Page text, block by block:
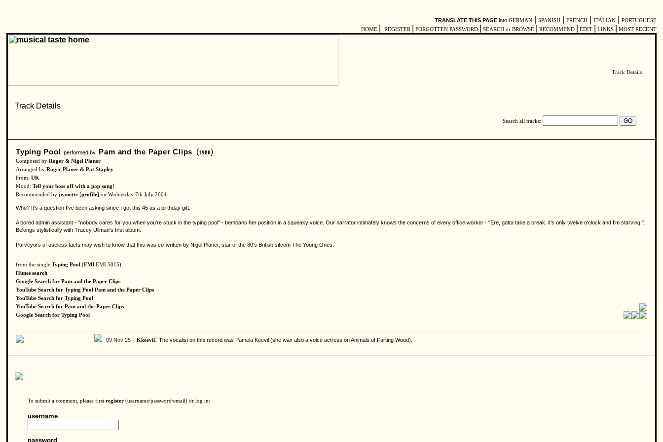
TRANSLATE THIS PAGE into GERMAN SPANISH FRENCH ITALIAN
PORTUGUESE
HOME
REGISTER FORGOTTEN PASSWORD SEARCH or BROWSE RECOMMEND EDIT LINKS MOST RECENT
Track Details
Search all tracks:
Typing Pool performed by Pam and the Paper Clips (1980)
Composed by Roger & Nigel Planer
Arranged by Roger Planer & Pat Stapley
From: UK
Mood: Tell your boss off with a pop song!
Recommended by jeanette [profile] on Wednesday 7th July 2004
Who? It's a question I've been asking since I got this 45 as a birthday gift.
A bored admin assistant - "nobody cares for you when you're stuck in the typing pool" - bemoans her position in a squeaky voice. Our narrator intimately knows the concerns of every office worker - "Ere, gotta take a break, it's only twelve o'clock and I'm starving!".
Belongs stylistically with Tracey Ullman's first album.
Purveyors of useless facts may wish to know that this was co-written by Nigel Planer, star of the 80's British sitcom The Young Ones.
from the single Typing Pool (EMI EMI 5015)
iTunes search
Google Search for Pam and the Paper Clips
YouTube Search for Typing Pool Pam and the Paper Clips
YouTube Search for Typing Pool
YouTube Search for Pam and the Paper Clips
Google Search for Typing Pool
09 Nov 25 · Kkeevil : The vocalist on this record was Pamela Keevil (she wax also a voice actress on Animals of Farting Wood).
To submit a comment, please first register (username/password/email) or log in:
username
password